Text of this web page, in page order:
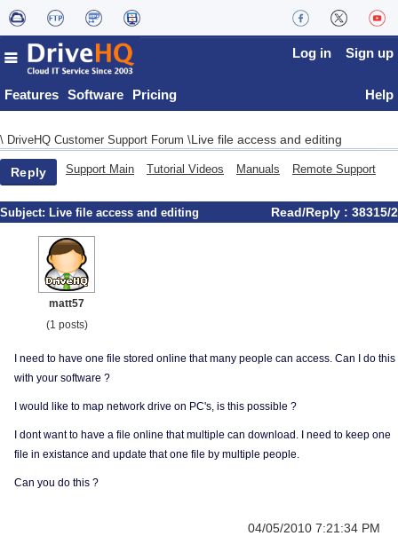
Features Software Pricing
Log in Sign up
Help
\ DriveHQ Customer Support Forum \Live file access and editing
Reply Support Main Tutorial Videos Manuals Remote Support
Subject: Live file access and editing Read/Reply : 38315/2
matt57
(1 posts)
I need to have one file stored online that many people can access. Can I do this
with your software ?
I would like to map network drive on PC's, is this possible ?
I dont want to have a file online that multiple can download. I need to keep one
file in existance and update that one file by multiple people.
Can you do this ?
04/05/2010 7:21:34 PM